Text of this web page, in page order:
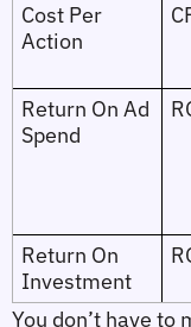
Cost Per
Action
Return On Ad
Spend
Return On
Investment
You don’t have